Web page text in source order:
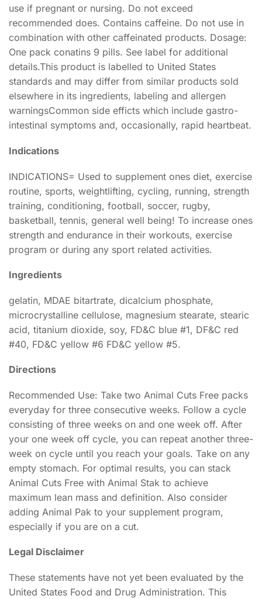
use if pregnant or nursing. Do not exceed
recommended does. Contains caffeine. Do not use in
combination with other caffeinated products. Dosage:
One pack conatins 9 pills. See label for additional
details.This product is labelled to United States
standards and may differ from similar products sold
elsewhere in its ingredients, labeling and allergen
warningsCommon side efficts which include gastro-
intestinal symptoms and, occasionally, rapid heartbeat.
Indications
INDICATIONS= Used to supplement ones diet, exercise
routine, sports, weightlifting, cycling, running, strength
training, conditioning, football, soccer, rugby,
basketball, tennis, general well being! To increase ones
strength and endurance in their workouts, exercise
program or during any sport related activities.
Ingredients
gelatin, MDAE bitartrate, dicalcium phosphate,
microcrystalline cellulose, magnesium stearate, stearic
acid, titanium dioxide, soy, FD&C blue #1, DF&C red
#40, FD&C yellow #6 FD&C yellow #5.
Directions
Recommended Use: Take two Animal Cuts Free packs
everyday for three consecutive weeks. Follow a cycle
consisting of three weeks on and one week off. After
your one week off cycle, you can repeat another three-
week on cycle until you reach your goals. Take on any
empty stomach. For optimal results, you can stack
Animal Cuts Free with Animal Stak to achieve
maximum lean mass and definition. Also consider
adding Animal Pak to your supplement program,
especially if you are on a cut.
Legal Disclaimer
These statements have not yet been evaluated by the
United States Food and Drug Administration. This